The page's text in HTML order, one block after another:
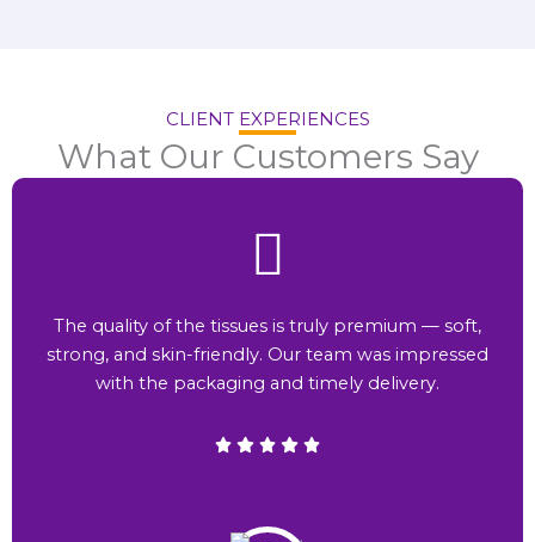
CLIENT EXPERIENCES
What Our Customers Say
The quality of the tissues is truly premium — soft,
strong, and skin-friendly. Our team was impressed
with the packaging and timely delivery.